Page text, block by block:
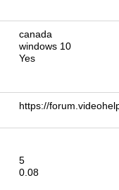
canada
windows 10
Yes
https://
5
0.08